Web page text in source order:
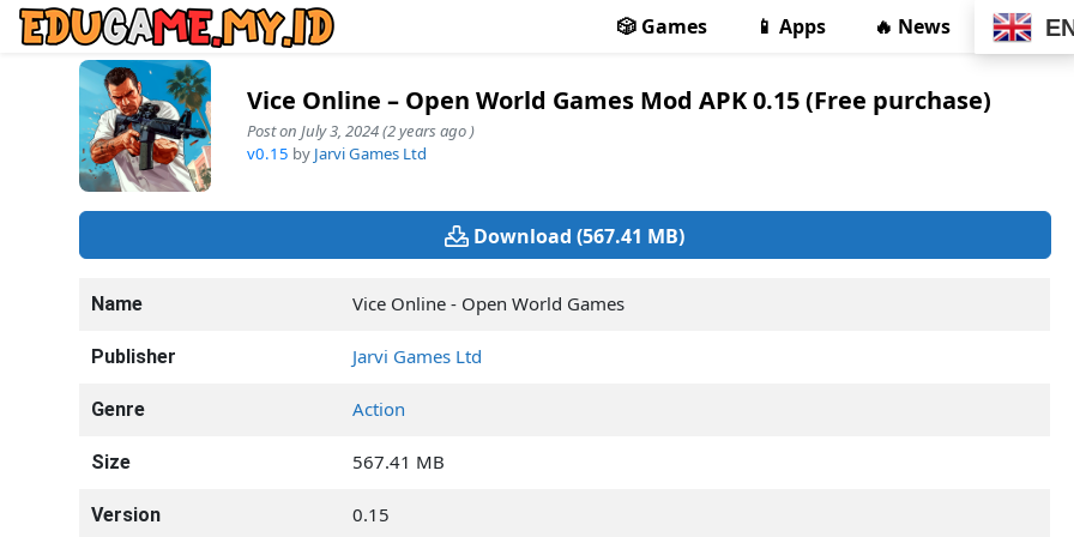
🎲 Games 📱 Apps 🔥 News
Vice Online – Open World Games Mod APK 0.15 (Free purchase)
Post on July 3, 2024 (2 years ago )
v0.15 by Jarvi Games Ltd
Download (567.41 MB)
Name Vice Online - Open World Games
Publisher Jarvi Games Ltd
Genre Action
Size 567.41 MB
Version 0.15